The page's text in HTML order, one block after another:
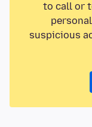
to call or
suspicious